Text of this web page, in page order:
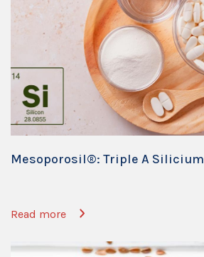
Mesoporosil®: Triple A Silicium
Read more